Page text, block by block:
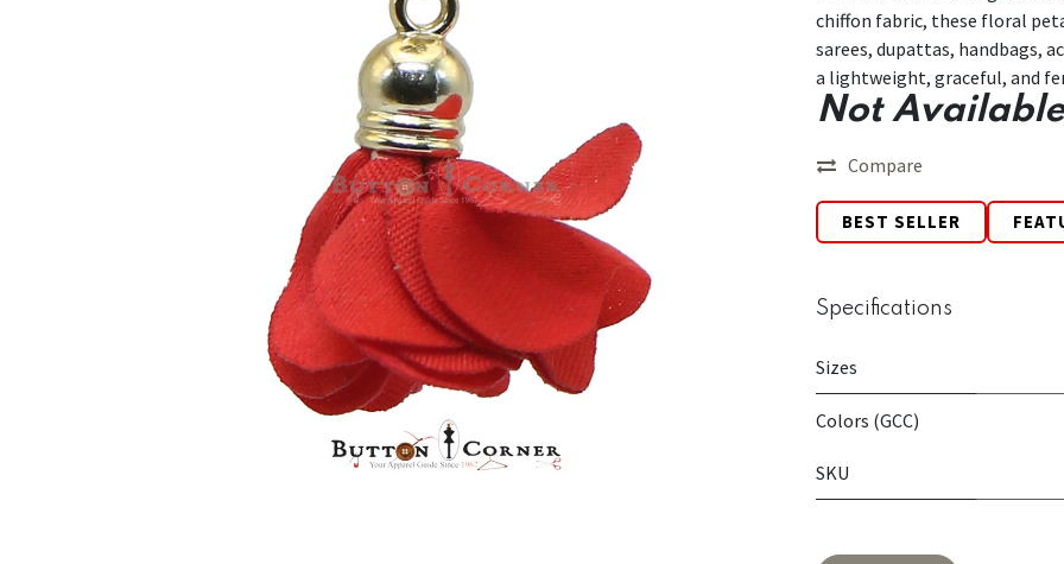
chiffon fabric, these floral
sarees, dupattas, handbags,
a lightweight, graceful, and
Not
Compare
BEST SELLER
Specifications
Sizes
Colors (GCC)
SKU